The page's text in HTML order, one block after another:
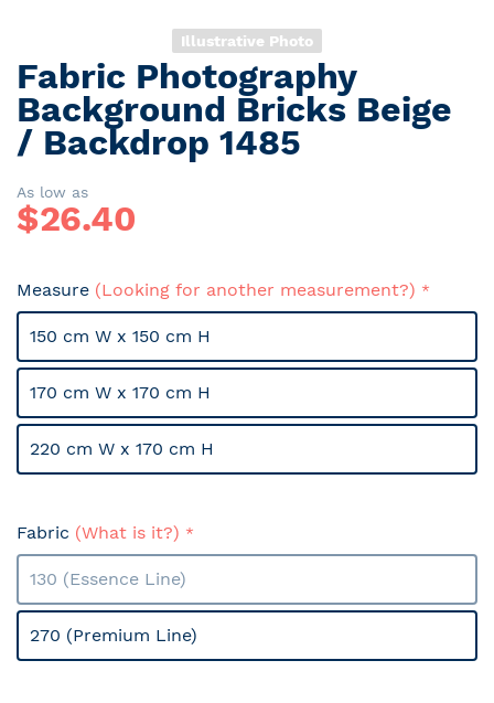
Illustrative Photo
Skip
to
the
beginning
the
images
gallery
Fabric Photography
Background Bricks Beige
/ Backdrop 1485
As low as
$26.40
Measure (Looking for another measurement?)
150 cm W x 150 cm H
170 cm W x 170 cm H
220 cm W x 170 cm H
Fabric (What is it?)
130 (Essence Line)
270 (Premium Line)